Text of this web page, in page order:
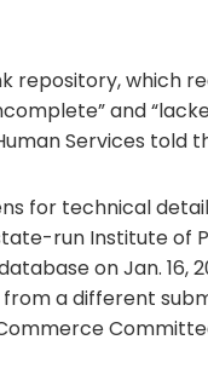
repository, which
and
Services told
for technical
run Institute of
on Jan. 16,
a different